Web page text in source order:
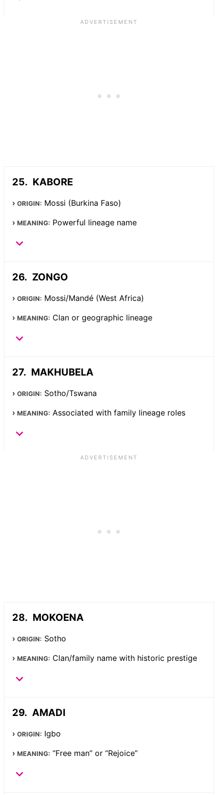
KABORE
ORIGIN: Mossi (Burkina Faso)
MEANING: Powerful lineage name
ZONGO
ORIGIN: Mossi/Mandé (West Africa)
MEANING: Clan or geographic lineage
MAKHUBELA
ORIGIN: Sotho/Tswana
MEANING: Associated with family lineage roles
MOKOENA
ORIGIN: Sotho
MEANING: Clan/family name with historic prestige
AMADI
ORIGIN: Igbo
MEANING: “Free man” or “Rejoice”